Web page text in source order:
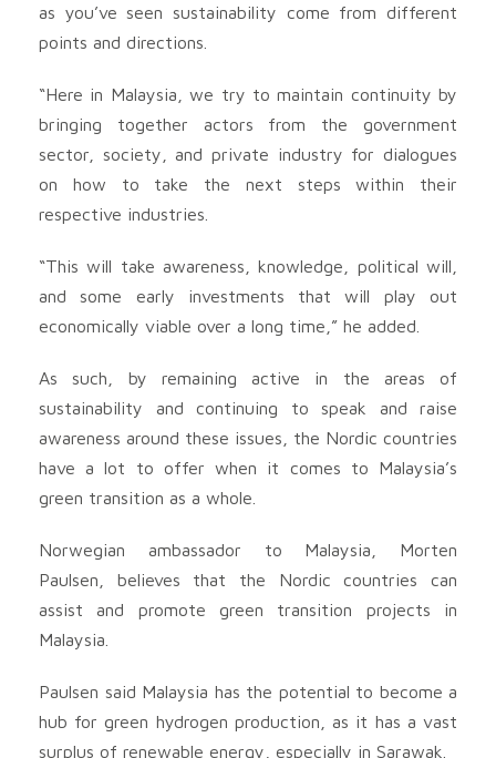
as you’ve seen sustainability come from different
points and directions.
“Here in Malaysia, we try to maintain continuity by
bringing together actors from the government
sector, society, and private industry for dialogues
on how to take the next steps within their
respective industries.
“This will take awareness, knowledge, political will,
and some early investments that will play out
economically viable over a long time,” he added.
As such, by remaining active in the areas of
sustainability and continuing to speak and raise
awareness around these issues, the Nordic countries
have a lot to offer when it comes to Malaysia’s
green transition as a whole.
Norwegian ambassador to Malaysia, Morten
Paulsen, believes that the Nordic countries can
assist and promote green transition projects in
Malaysia.
Paulsen said Malaysia has the potential to become a
hub for green hydrogen production, as it has a vast
surplus of renewable energy, especially in Sarawak.